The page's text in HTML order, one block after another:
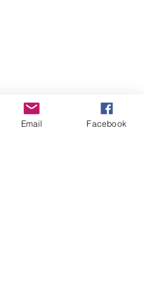
Email Facebook